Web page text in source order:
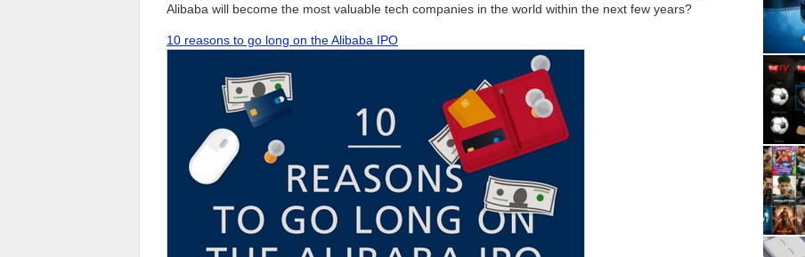
Alibaba will become the most valuable tech companies in the world within the next few years?
10 reasons to go long on the Alibaba IPO